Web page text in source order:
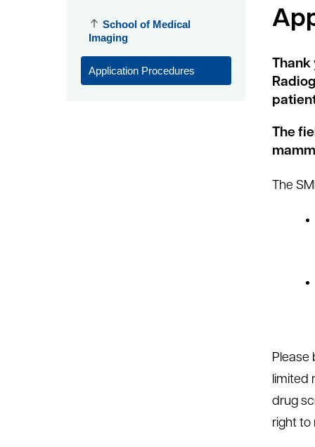
School of Medical
Imaging
Application Procedures
The
The
Please
limited
drug
right to